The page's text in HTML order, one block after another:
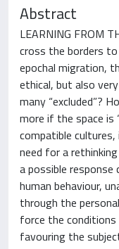
Abstract
LEARNING FROM
cross the borders
epochal migration,
ethical, but also
many “excluded”?
more if the space is
compatible
need for a
a possible
human behaviour,
through the
force the
favouring the